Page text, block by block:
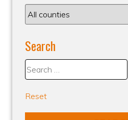
Search
Reset